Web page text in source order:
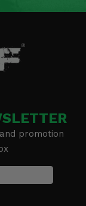
promotion